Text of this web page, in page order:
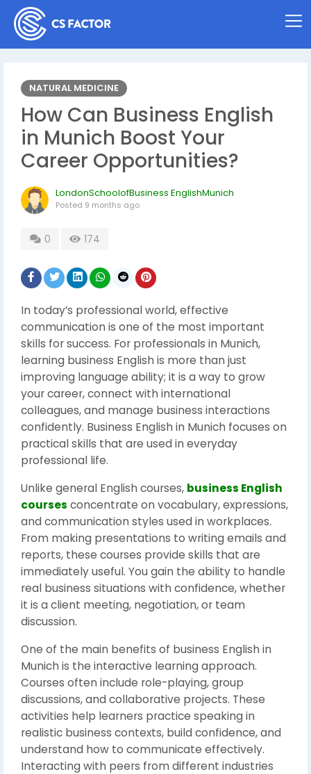
NATURAL MEDICINE
How Can Business English
in Munich Boost Your
Career Opportunities?
LondonSchoolofBusiness EnglishMunich
Posted 9 months ago
0 174
In today’s professional world, effective
communication is one of the most important
skills for success. For professionals in Munich,
learning business English is more than just
improving language ability; it is a way to grow
your career, connect with international
colleagues, and manage business interactions
confidently. Business English in Munich focuses on
practical skills that are used in everyday
professional life.
Unlike general English courses, business English
courses concentrate on vocabulary, expressions,
and communication styles used in workplaces.
From making presentations to writing emails and
reports, these courses provide skills that are
immediately useful. You gain the ability to handle
real business situations with confidence, whether
it is a client meeting, negotiation, or team
discussion.
One of the main benefits of business English in
Munich is the interactive learning approach.
Courses often include role-playing, group
discussions, and collaborative projects. These
activities help learners practice speaking in
realistic business contexts, build confidence, and
understand how to communicate effectively.
Interacting with peers from different industries